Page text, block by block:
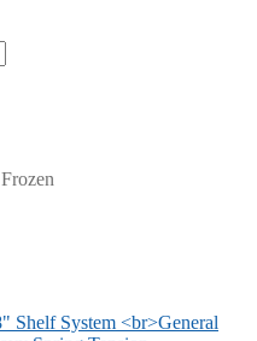
Frozen